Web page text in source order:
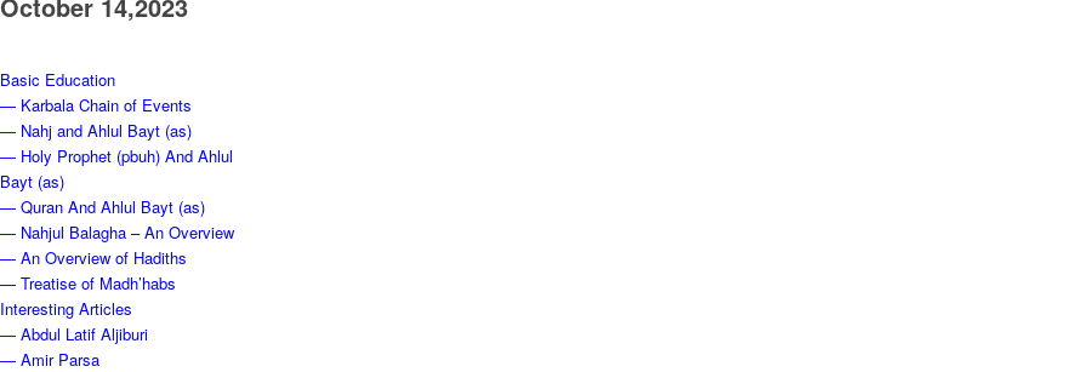
Basic Education
— Karbala Chain of Events
— Nahj and Ahlul Bayt (as)
— Holy Prophet (pbuh) And Ahlul
Bayt (as)
— Quran And Ahlul Bayt (as)
— Nahjul Balagha – An Overview
— An Overview of Hadiths
— Treatise of Madh’habs
Interesting Articles
— Abdul Latif Aljiburi
— Amir Parsa